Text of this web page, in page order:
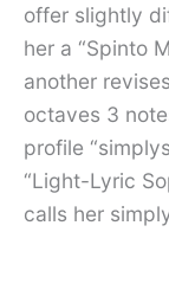
offer slightly
her a “Spinto
another
octaves 3
profile
“Light-Lyric
calls her